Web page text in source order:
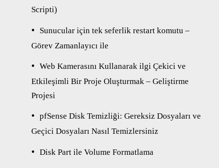
Scripti)
Sunucular için tek seferlik restart komutu –
Görev Zamanlayıcı ile
Web Kamerasını Kullanarak ilgi Çekici ve
Etkileşimli Bir Proje Oluşturmak – Geliştirme
Projesi
pfSense Disk Temizliği: Gereksiz Dosyaları ve
Geçici Dosyaları Nasıl Temizlersiniz
Disk Part ile Volume Formatlama